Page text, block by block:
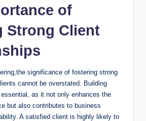
of
Strong Client
significance of fostering strong
cannot be overstated. Building
as it not only enhances the
but also contributes to business
A satisfied client is highly likely to